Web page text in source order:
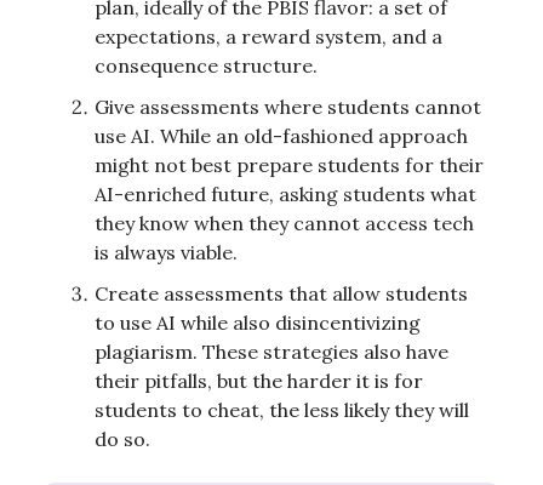
plan, ideally of the PBIS flavor: a set of
expectations, a reward system, and a
consequence structure.
Give assessments where students cannot
use AI. While an old-fashioned approach
might not best prepare students for their
AI-enriched future, asking students what
they know when they cannot access tech
is always viable.
Create assessments that allow students
to use AI while also disincentivizing
plagiarism. These strategies also have
their pitfalls, but the harder it is for
students to cheat, the less likely they will
do so.